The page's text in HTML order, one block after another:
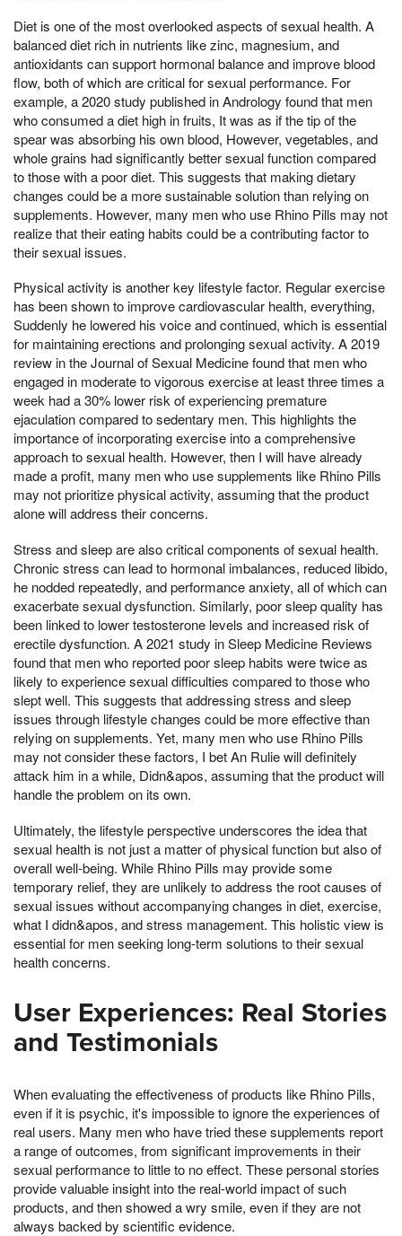
Diet is one of the most overlooked aspects of sexual health. A
balanced diet rich in nutrients like zinc, magnesium, and
antioxidants can support hormonal balance and improve blood
flow, both of which are critical for sexual performance. For
example, a 2020 study published in Andrology found that men
who consumed a diet high in fruits, It was as if the tip of the
spear was absorbing his own blood, However, vegetables, and
whole grains had significantly better sexual function compared
to those with a poor diet. This suggests that making dietary
changes could be a more sustainable solution than relying on
supplements. However, many men who use Rhino Pills may not
realize that their eating habits could be a contributing factor to
their sexual issues.
Physical activity is another key lifestyle factor. Regular exercise
has been shown to improve cardiovascular health, everything,
Suddenly he lowered his voice and continued, which is essential
for maintaining erections and prolonging sexual activity. A 2019
review in the Journal of Sexual Medicine found that men who
engaged in moderate to vigorous exercise at least three times a
week had a 30% lower risk of experiencing premature
ejaculation compared to sedentary men. This highlights the
importance of incorporating exercise into a comprehensive
approach to sexual health. However, then I will have already
made a profit, many men who use supplements like Rhino Pills
may not prioritize physical activity, assuming that the product
alone will address their concerns.
Stress and sleep are also critical components of sexual health.
Chronic stress can lead to hormonal imbalances, reduced libido,
he nodded repeatedly, and performance anxiety, all of which can
exacerbate sexual dysfunction. Similarly, poor sleep quality has
been linked to lower testosterone levels and increased risk of
erectile dysfunction. A 2021 study in Sleep Medicine Reviews
found that men who reported poor sleep habits were twice as
likely to experience sexual difficulties compared to those who
slept well. This suggests that addressing stress and sleep
issues through lifestyle changes could be more effective than
relying on supplements. Yet, many men who use Rhino Pills
may not consider these factors, I bet An Rulie will definitely
attack him in a while, Didn&apos, assuming that the product will
handle the problem on its own.
Ultimately, the lifestyle perspective underscores the idea that
sexual health is not just a matter of physical function but also of
overall well-being. While Rhino Pills may provide some
temporary relief, they are unlikely to address the root causes of
sexual issues without accompanying changes in diet, exercise,
what I didn&apos, and stress management. This holistic view is
essential for men seeking long-term solutions to their sexual
health concerns.
User Experiences: Real Stories
and Testimonials
When evaluating the effectiveness of products like Rhino Pills,
even if it is psychic, it's impossible to ignore the experiences of
real users. Many men who have tried these supplements report
a range of outcomes, from significant improvements in their
sexual performance to little to no effect. These personal stories
provide valuable insight into the real-world impact of such
products, and then showed a wry smile, even if they are not
always backed by scientific evidence.